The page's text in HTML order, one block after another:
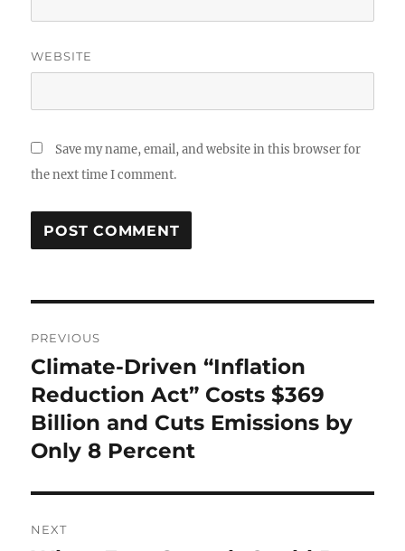
WEBSITE
Save my name, email, and website in this browser for
the next time I comment.
navigation
PREVIOUS
Previous
post:
Climate-Driven “Inflation
Reduction Act” Costs $369
Billion and Cuts Emissions by
Only 8 Percent
NEXT